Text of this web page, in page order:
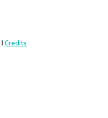
|Credits